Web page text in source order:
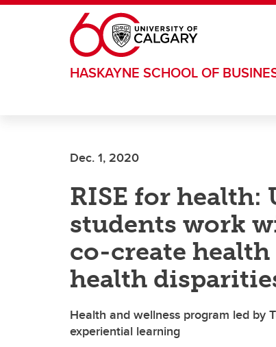
Skip to main content
HASKAYNE SCHOOL OF
Dec. 1, 2020
RISE for health:
students work
co-create
health
Health and wellness program led by
experiential learning